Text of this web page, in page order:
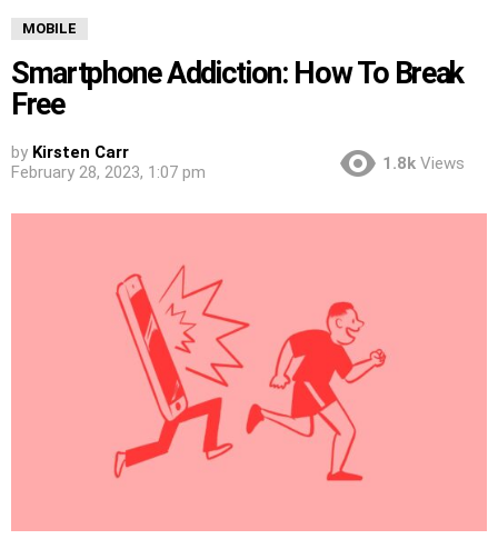
MOBILE
Smartphone Addiction: How To Break
Free
by Kirsten Carr
February 28, 2023, 1:07 pm
1.8k Views